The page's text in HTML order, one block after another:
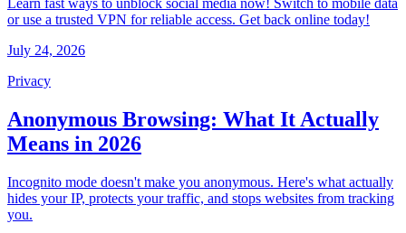
Learn fast ways to unblock social media now! Switch to mobile data
or use a trusted VPN for reliable access. Get back online today!
July 24, 2026
Privacy
Anonymous Browsing: What It Actually
Means in 2026
Incognito mode doesn't make you anonymous. Here's what actually
hides your IP, protects your traffic, and stops websites from tracking
you.